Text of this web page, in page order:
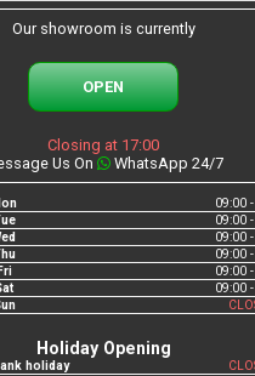
Our showroom is currently
OPEN
Closing at 17:00
Us On
WhatsApp 24/7
09:00
09:00
09:00
09:00
Fri
09:00
09:00
Holiday Opening
holiday